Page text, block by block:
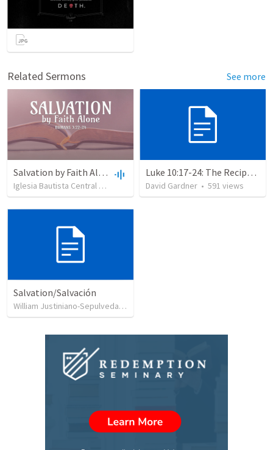
Related Sermons See more
Salvation by Faith Alone
Iglesia Bautista Central Ocala views •34:56
Luke 10:17-24: The Recipe For True Joy
David Gardner • 591 views
Salvation/Salvación
William Justiniano-Sepulveda
•